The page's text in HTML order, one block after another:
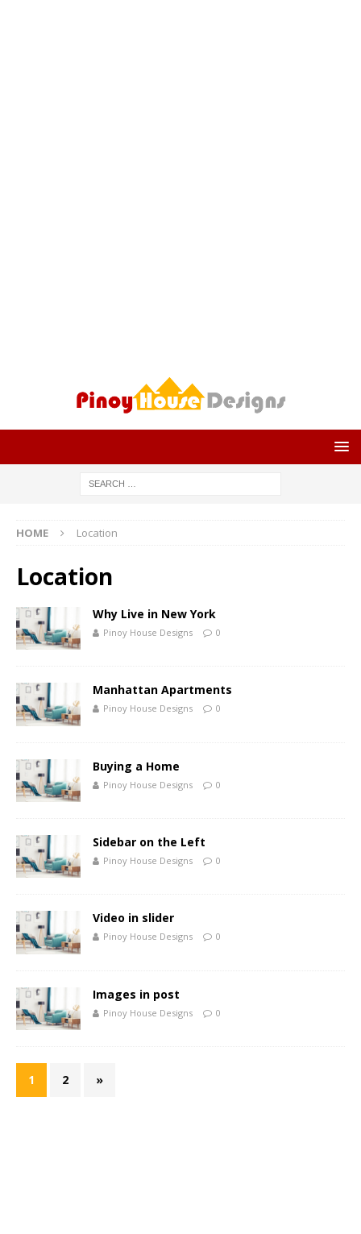
HOME Location
Location
Why Live in New York
Pinoy House Designs 0
Manhattan Apartments
Pinoy House Designs 0
Buying a Home
Pinoy House Designs 0
Sidebar on the Left
Pinoy House Designs 0
Video in slider
Pinoy House Designs 0
Images in post
Pinoy House Designs 0
1 2 »